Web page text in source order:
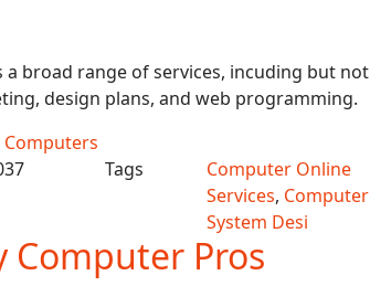
a broad range of services, incuding but not
design plans, and web programming.
Computers
Tags
Computer Online
Services, Computer
System Desi
Computer Pros